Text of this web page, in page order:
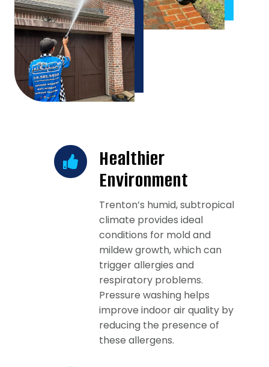
Healthier
Environment
Trenton’s humid, subtropical
climate provides ideal
conditions for mold and
mildew growth, which can
trigger allergies and
respiratory problems.
Pressure washing helps
improve indoor air quality by
reducing the presence of
these allergens.